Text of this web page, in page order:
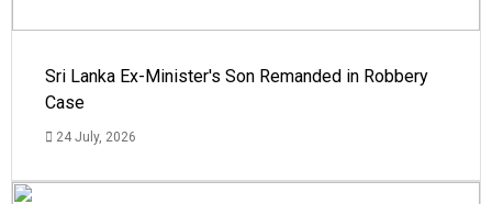
Sri Lanka Ex-Minister's Son Remanded in Robbery
Case
24 July, 2026